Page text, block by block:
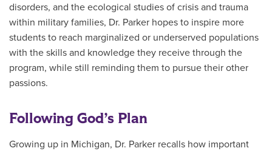
disorders, and the ecological studies of crisis and trauma
within military families, Dr. Parker hopes to inspire more
students to reach marginalized or underserved populations
with the skills and knowledge they receive through the
program, while still reminding them to pursue their other
passions.
Following God’s Plan
Growing up in Michigan, Dr. Parker recalls how important